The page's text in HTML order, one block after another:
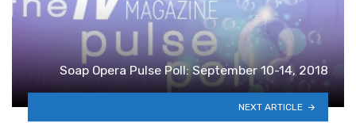
Soap Opera Pulse Poll: September 10-14, 2018
NEXT ARTICLE